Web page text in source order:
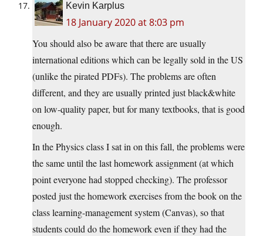
Kevin Karplus
18 January 2020 at 8:03 pm
You should also be aware that there are usually
international editions which can be legally sold in the US
(unlike the pirated PDFs). The problems are often
different, and they are usually printed just black&white
on low-quality paper, but for many textbooks, that is good
enough.
In the Physics class I sat in on this fall, the problems were
the same until the last homework assignment (at which
point everyone had stopped checking). The professor
posted just the homework exercises from the book on the
class learning-management system (Canvas), so that
students could do the homework even if they had the